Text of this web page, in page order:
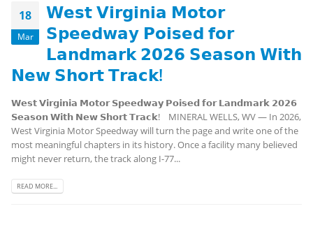
18
Mar
𝗪𝗲𝘀𝘁 𝗩𝗶𝗿𝗴𝗶𝗻𝗶𝗮 𝗠𝗼𝘁𝗼𝗿
𝗦𝗽𝗲𝗲𝗱𝘄𝗮𝘆 𝗣𝗼𝗶𝘀𝗲𝗱 𝗳𝗼𝗿
𝗟𝗮𝗻𝗱𝗺𝗮𝗿𝗸 𝟮𝟬𝟮𝟲 𝗦𝗲𝗮𝘀𝗼𝗻 𝗪𝗶𝘁𝗵
𝗡𝗲𝘄 𝗦𝗵𝗼𝗿𝘁 𝗧𝗿𝗮𝗰𝗸!
𝗪𝗲𝘀𝘁 𝗩𝗶𝗿𝗴𝗶𝗻𝗶𝗮 𝗠𝗼𝘁𝗼𝗿 𝗦𝗽𝗲𝗲𝗱𝘄𝗮𝘆 𝗣𝗼𝗶𝘀𝗲𝗱 𝗳𝗼𝗿 𝗟𝗮𝗻𝗱𝗺𝗮𝗿𝗸 𝟮𝟬𝟮𝟲
𝗦𝗲𝗮𝘀𝗼𝗻 𝗪𝗶𝘁𝗵 𝗡𝗲𝘄 𝗦𝗵𝗼𝗿𝘁 𝗧𝗿𝗮𝗰𝗸! MINERAL WELLS, WV — In 2026,
West Virginia Motor Speedway will turn the page and write one of the
most meaningful chapters in its history. Once a facility many believed
might never return, the track along I-77...
READ MORE...